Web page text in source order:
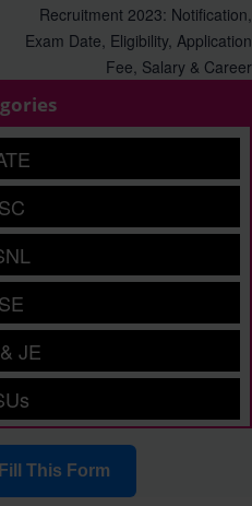
Recruitment 2023: Notification,
Exam Date, Eligibility, Application
Fee, Salary & Career
JE
This Form